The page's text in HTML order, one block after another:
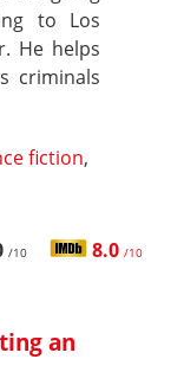
to Los
He helps
criminals
fiction,
/10 8.0 /10
an